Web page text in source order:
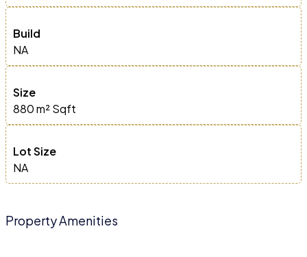
Build
NA
Size
880 m²Sqft
Lot Size
NA
Property Amenities